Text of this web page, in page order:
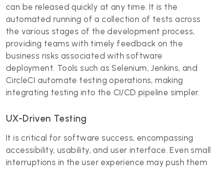
can be released quickly at any time. It is the
automated running of a collection of tests across
the various stages of the development process,
providing teams with timely feedback on the
business risks associated with software
deployment. Tools such as Selenium, Jenkins, and
CircleCI automate testing operations, making
integrating testing into the CI/CD pipeline simpler.
UX-Driven Testing
It is critical for software success, encompassing
accessibility, usability, and user interface. Even small
interruptions in the user experience may push them